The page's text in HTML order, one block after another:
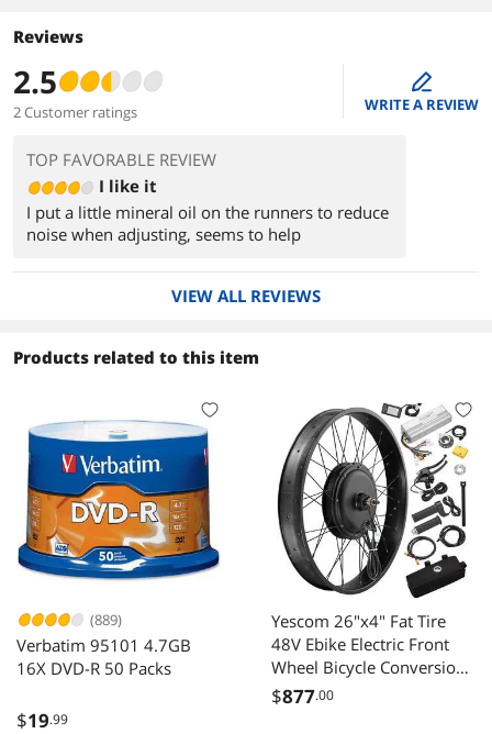
Reviews
2.5
2 Customer ratings
edit
WRITE A REVIEW
TOP FAVORABLE REVIEW
I like it
I put a little mineral oil on the runners to reduce
noise when adjusting, seems to help
VIEW ALL REVIEWS
Products related to this item
(889)
Verbatim 95101 4.7GB
16X DVD-R 50 Packs
$19.99
Yescom 26"x4" Fat Tire
48V Ebike Electric Front
Wheel Bicycle Conversion
Kit LCD 1500W Dual
$877.00